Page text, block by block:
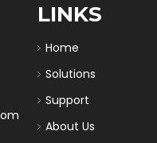
LINKS
Home
Solutions
Support
About Us